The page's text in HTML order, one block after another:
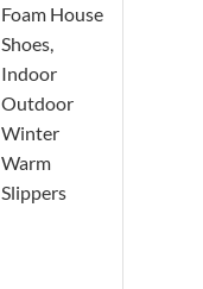
Foam House
Shoes,
Indoor
Outdoor
Winter
Warm
Slippers